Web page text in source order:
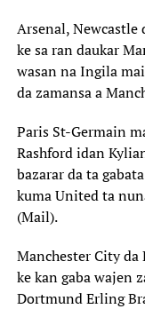
Arsenal, Newcastle
ke sa ran daukar
wasan na Ingila
da zamansa a
Paris St-Germain
Rashford idan
bazarar da ta
kuma United ta
(Mail).
Manchester City
ke kan gaba wajen
Dortmund Erling